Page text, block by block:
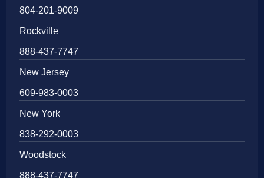
804-201-9009
Rockville
888-437-7747
New Jersey
609-983-0003
New York
838-292-0003
Woodstock
888-437-7747